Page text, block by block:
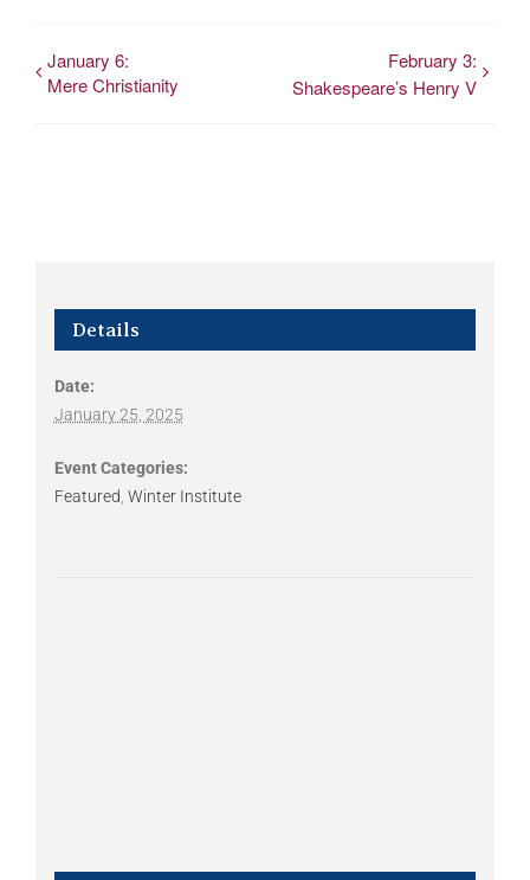
January 6:
Mere Christianity
February 3:
Shakespeare’s Henry V
Details
Date:
January 25, 2025
Event Categories:
Featured Winter Institute